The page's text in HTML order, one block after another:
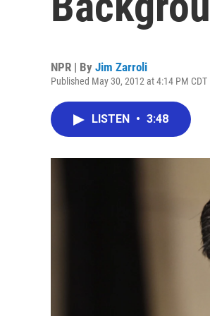
NPR | By Jim Zarroli
Published May 30, 2012 at 4:14 PM CDT
LISTEN • 3:48